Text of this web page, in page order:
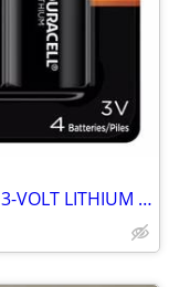
NEW IN PACKAGE - (4) DURACELL 123 3-VOLT LITHIUM CAMERA BATTERIES